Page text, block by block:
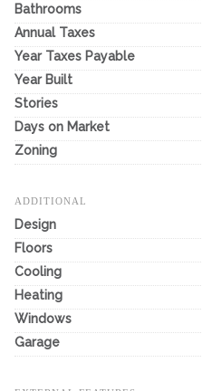
Bathrooms
Annual Taxes
Year Taxes Payable
Year Built
Stories
Days on Market
Zoning
ADDITIONAL
Design
Floors
Cooling
Heating
Windows
Garage